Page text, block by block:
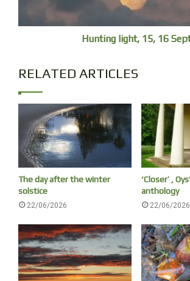
Cremation of Shelley”, 1889) shows a
on a funeral pyre, not a bloated, faceless,
after ten days in the water.
Walt Whitman
‘I CELEBRATE myself, and sing myself’
opening line to Leaves of Grass.
Hunting light, 15, 16
RELATED ARTICLES
The day after the winter
solstice
22/06/2026
‘Closer’ ,
anthology
22/06/2026